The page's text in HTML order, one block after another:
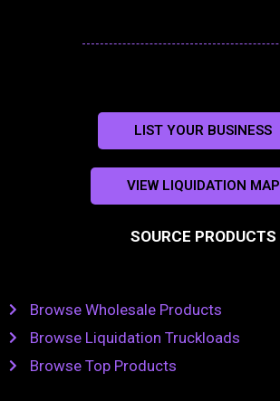
LIST YOUR BUSINESS
VIEW LIQUIDATION MAP
SOURCE PRODUCTS
Browse Wholesale Products
Browse Liquidation Truckloads
Browse Top Products